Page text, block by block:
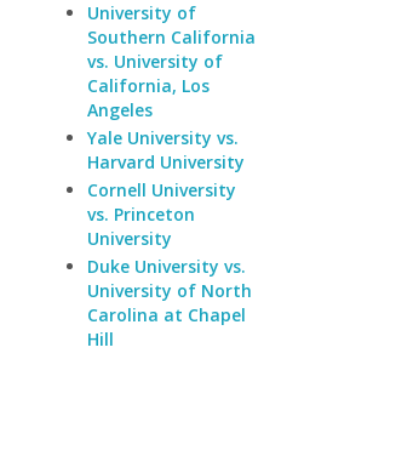
University of
Southern California
vs. University of
California, Los
Angeles
Yale University vs.
Harvard University
Cornell University
vs. Princeton
University
Duke University vs.
University of North
Carolina at Chapel
Hill